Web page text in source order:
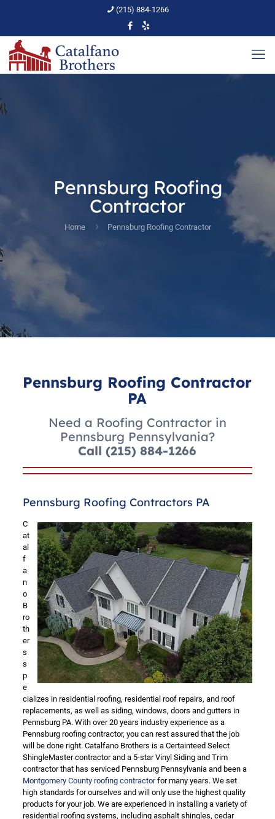
(215) 884-1266
Pennsburg Roofing
Contractor
Home Pennsburg Roofing Contractor
Pennsburg Roofing Contractor
PA
Need a Roofing Contractor in
Pennsburg Pennsylvania?
Call(215) 884-1266
Pennsburg Roofing Contractors PA
C
at
al
f
a
n
o
B
ro
th
er
s
s
p
e
cializes in residential roofing, residential roof repairs, and roof
replacements, as well as siding, windows, doors and gutters in
Pennsburg PA. With over 20 years industry experience as a
Pennsburg roofing contractor, you can rest assured that the job
will be done right. Catalfano Brothers is a Certainteed Select
ShingleMaster contractor and a 5-star Vinyl Siding and Trim
contractor that has serviced Pennsburg Pennsylvania and been a
Montgomery County roofing contractorfor many years. We set
high standards for ourselves and will only use the highest quality
products for your job. We are experienced in installing a variety of
residential roofing systems, including asphalt shingles, cedar